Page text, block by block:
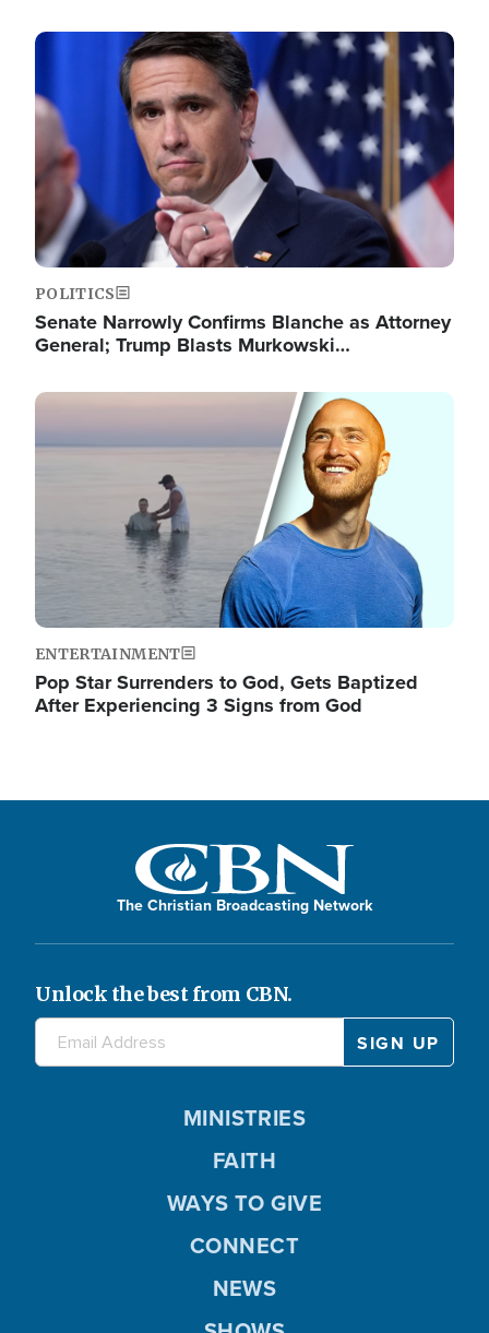
Image
POLITICS
Senate Narrowly Confirms Blanche as Attorney
General; Trump Blasts Murkowski…
Image
ENTERTAINMENT
Pop Star Surrenders to God, Gets Baptized
After Experiencing 3 Signs from God
The Christian Broadcasting Network
Unlock the best from CBN.
MINISTRIES
FAITH
WAYS TO GIVE
CONNECT
NEWS